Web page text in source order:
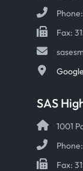
Fax:
SAS
1001
Fax: